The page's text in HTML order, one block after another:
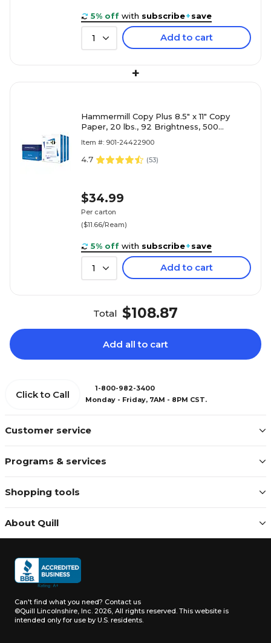
5% off with subscribe+save
1 Add to cart
+
Hammermill Copy Plus 8.5" x 11" Copy
Paper, 20 lbs., 92 Brightness, 500
Item #: 901-24422900
4.7 (53)
$34.99
Per carton
($11.66/Ream)
5% off with subscribe+save
1 Add to cart
Total $108.87
Add all to cart
Customer service
Programs & services
Shopping tools
About Quill
Click to Call
1-800-982-3400
Monday - Friday, 7AM - 8PM CST.
Can't find what you need? Contact us
©Quill Lincolnshire, Inc. 2026, All rights reserved. This website is
intended only for use by U.S. residents.